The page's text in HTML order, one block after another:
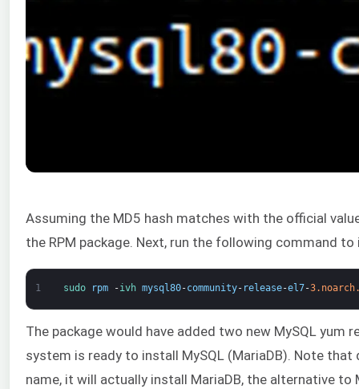
Assuming the MD5 hash matches with the official
the RPM package. Next, run the following command
1 sudo rpm -ivh mysql80-community- release-el7-
The package would have added two new MySQL yum
system is ready to install MySQL (MariaDB). Note that
name, it will actually install MariaDB, the alternative to